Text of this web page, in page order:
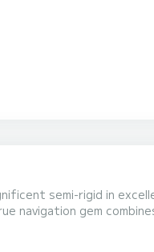
semi-rigid in
gem
to enjoy the
sensations while